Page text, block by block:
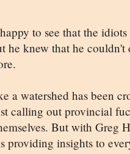
to see that the
he knew that he couldn't
a watershed has been
calling out provincial
But with Greg
providing insights to